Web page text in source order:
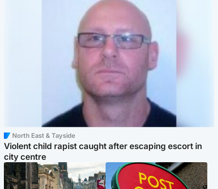
North East & Tayside
Violent child rapist caught after escaping escort in
city centre